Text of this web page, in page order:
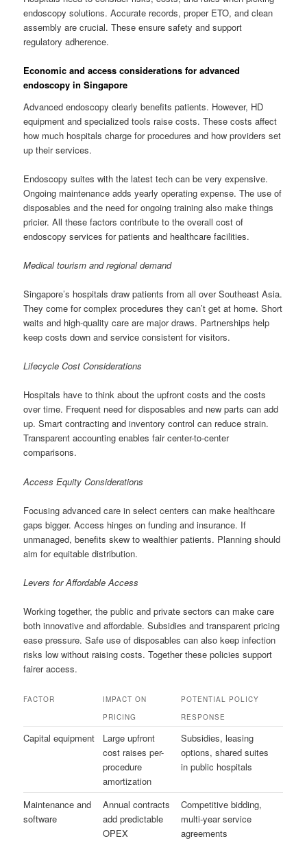
endoscopy solutions. Accurate records, proper ETO, and clean
assembly are crucial. These ensure safety and support
regulatory adherence.
Economic and access considerations for advanced
endoscopy in Singapore
Advanced endoscopy clearly benefits patients. However, HD
equipment and specialized tools raise costs. These costs affect
how much hospitals charge for procedures and how providers set
up their services.
Endoscopy suites with the latest tech can be very expensive.
Ongoing maintenance adds yearly operating expense. The use of
disposables and the need for ongoing training also make things
pricier. All these factors contribute to the overall cost of
endoscopy services for patients and healthcare facilities.
Medical tourism and regional demand
Singapore’s hospitals draw patients from all over Southeast Asia.
They come for complex procedures they can’t get at home. Short
waits and high-quality care are major draws. Partnerships help
keep costs down and service consistent for visitors.
Lifecycle Cost Considerations
Hospitals have to think about the upfront costs and the costs
over time. Frequent need for disposables and new parts can add
up. Smart contracting and inventory control can reduce strain.
Transparent accounting enables fair center-to-center
comparisons.
Access Equity Considerations
Focusing advanced care in select centers can make healthcare
gaps bigger. Access hinges on funding and insurance. If
unmanaged, benefits skew to wealthier patients. Planning should
aim for equitable distribution.
Levers for Affordable Access
Working together, the public and private sectors can make care
both innovative and affordable. Subsidies and transparent pricing
ease pressure. Safe use of disposables can also keep infection
risks low without raising costs. Together these policies support
fairer access.
FACTOR
IMPACT ON
PRICING
POTENTIAL POLICY
RESPONSE
Capital equipment
Large upfront
cost raises per-
procedure
amortization
Subsidies, leasing
options, shared suites
in public hospitals
Maintenance and
software
Annual contracts
add predictable
OPEX
Competitive bidding,
multi-year service
agreements